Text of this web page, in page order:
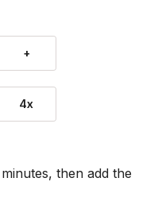
+
4x
then add the